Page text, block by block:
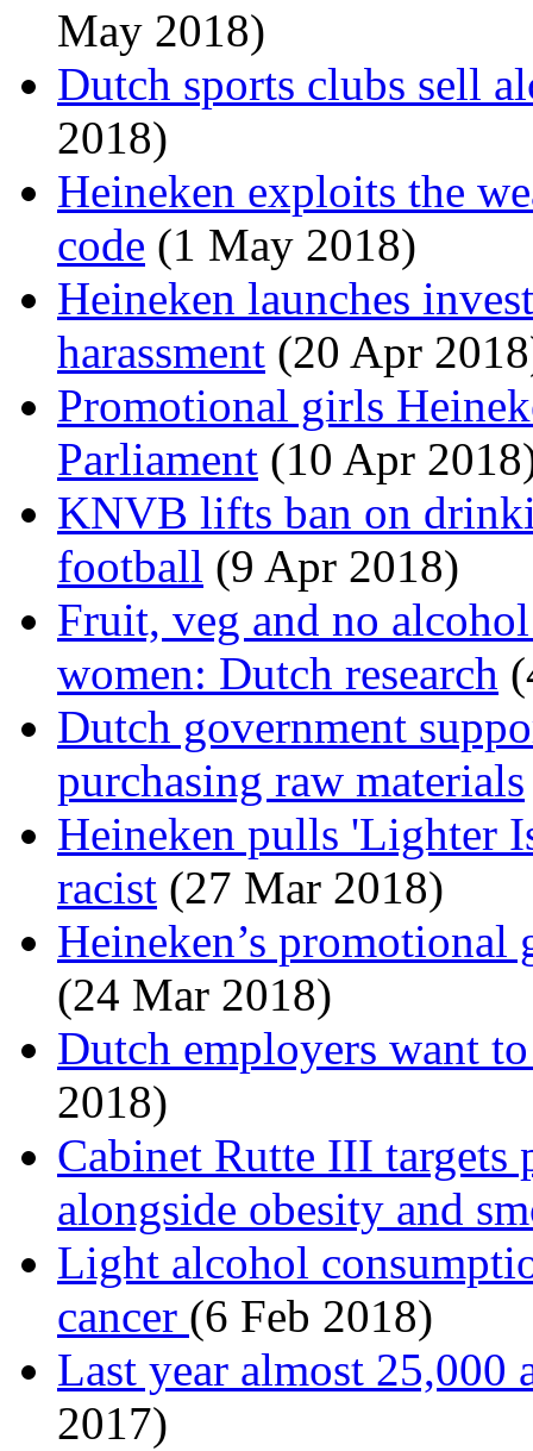
May 2018)
Dutch sports clubs sell
2018)
Heineken exploits the
code (1 May 2018)
Heineken launches
harassment (20 Apr
Promotional girls
Parliament (10 Apr
KNVB lifts ban on
football (9 Apr 2018)
Fruit, veg and no
women: Dutch research
Dutch government
purchasing raw materials
Heineken pulls 'Lighter
racist (27 Mar 2018)
Heineken’s
(24 Mar 2018)
Dutch employers want
2018)
Cabinet Rutte III targets
alongside obesity and
Light alcohol
cancer (6 Feb 2018)
Last year almost
2017)